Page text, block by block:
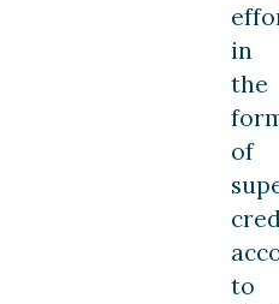
in
the
of
to